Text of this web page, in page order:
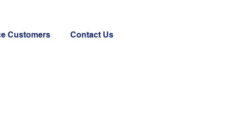
Customers Contact Us